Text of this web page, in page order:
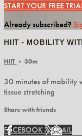
START YOUR FREE
Already subscribed?
HIIT - MOBILITY
HIIT • 30m
30 minutes of mobility
tissue stretching
Share with friends
FACEBOOKXEMAIL